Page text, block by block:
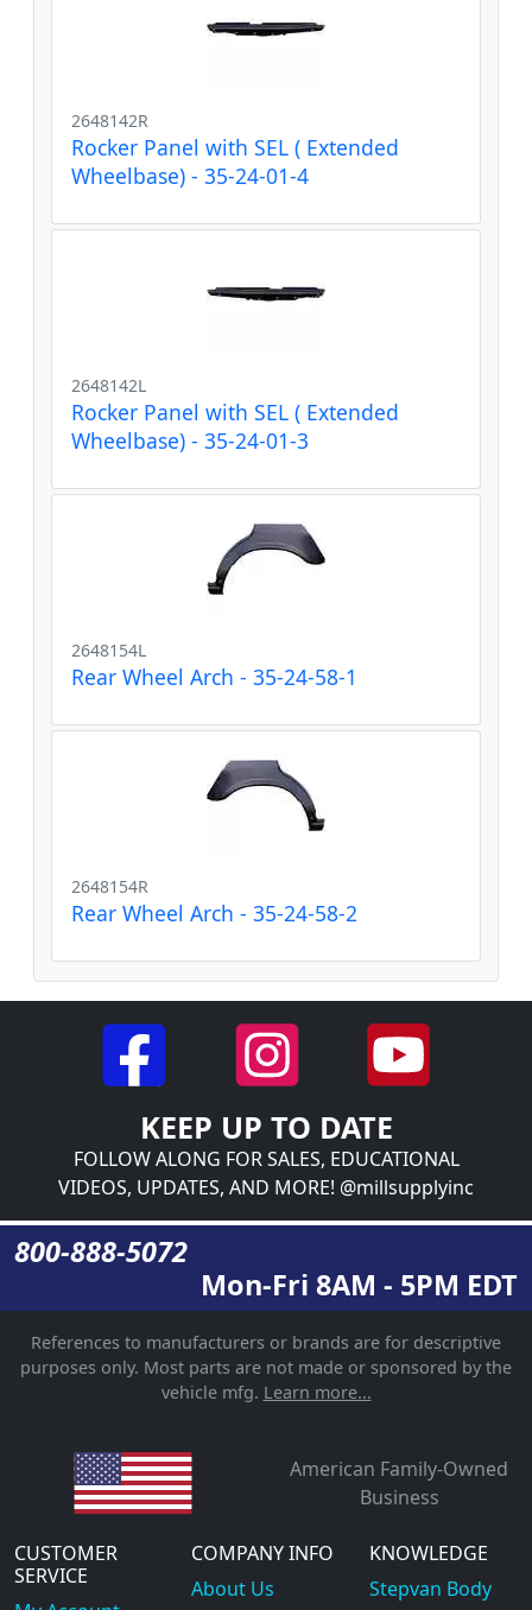
2648142R
Rocker Panel with SEL ( Extended
Wheelbase) - 35-24-01-4
2648142L
Rocker Panel with SEL ( Extended
Wheelbase) - 35-24-01-3
2648154L
Rear Wheel Arch - 35-24-58-1
2648154R
Rear Wheel Arch - 35-24-58-2
KEEP UP TO DATE
FOLLOW ALONG FOR SALES, EDUCATIONAL
VIDEOS, UPDATES, AND MORE! @millsupplyinc
800-888-5072
Mon-Fri 8AM - 5PM EDT
References to manufacturers or brands are for descriptive
purposes only. Most parts are not made or sponsored by the
vehicle mfg. Learn more...
American Family-Owned
Business
CUSTOMER
SERVICE
COMPANY INFO
About Us
KNOWLEDGE
Stepvan Body